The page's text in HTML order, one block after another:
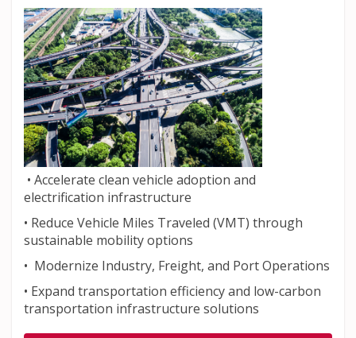
• Accelerate clean vehicle adoption and
electrification infrastructure
• Reduce Vehicle Miles Traveled (VMT) through
sustainable mobility options
• Modernize Industry, Freight, and Port Operations
• Expand transportation efficiency and low-carbon
transportation infrastructure solutions